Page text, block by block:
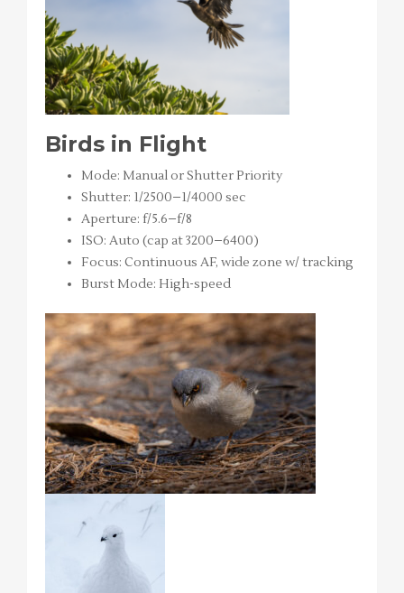
Birds in Flight
Mode: Manual or Shutter Priority
Shutter: 1/2500–1/4000 sec
Aperture: f/5.6–f/8
ISO: Auto (cap at 3200–6400)
Focus: Continuous AF, wide zone w/ tracking
Burst Mode: High-speed